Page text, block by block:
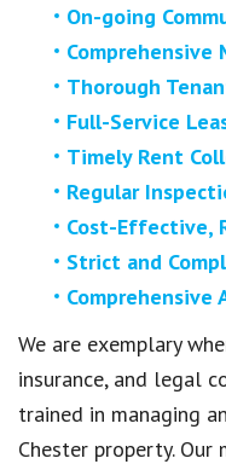
On-going
Thorough
Full-Service
Timely Rent
Regular
Cost-Effective,
Strict and
Comprehensive
We are exemplary
insurance, and legal
trained in managing
Chester property.